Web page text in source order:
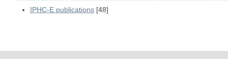
IPHC-E publications [48]